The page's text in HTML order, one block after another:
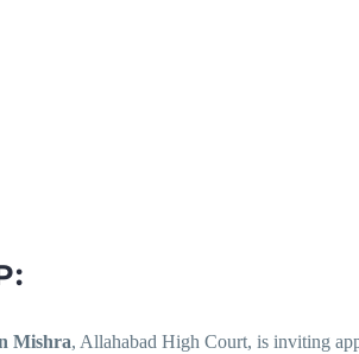
Mishra, Allahabad High Court, is inviting